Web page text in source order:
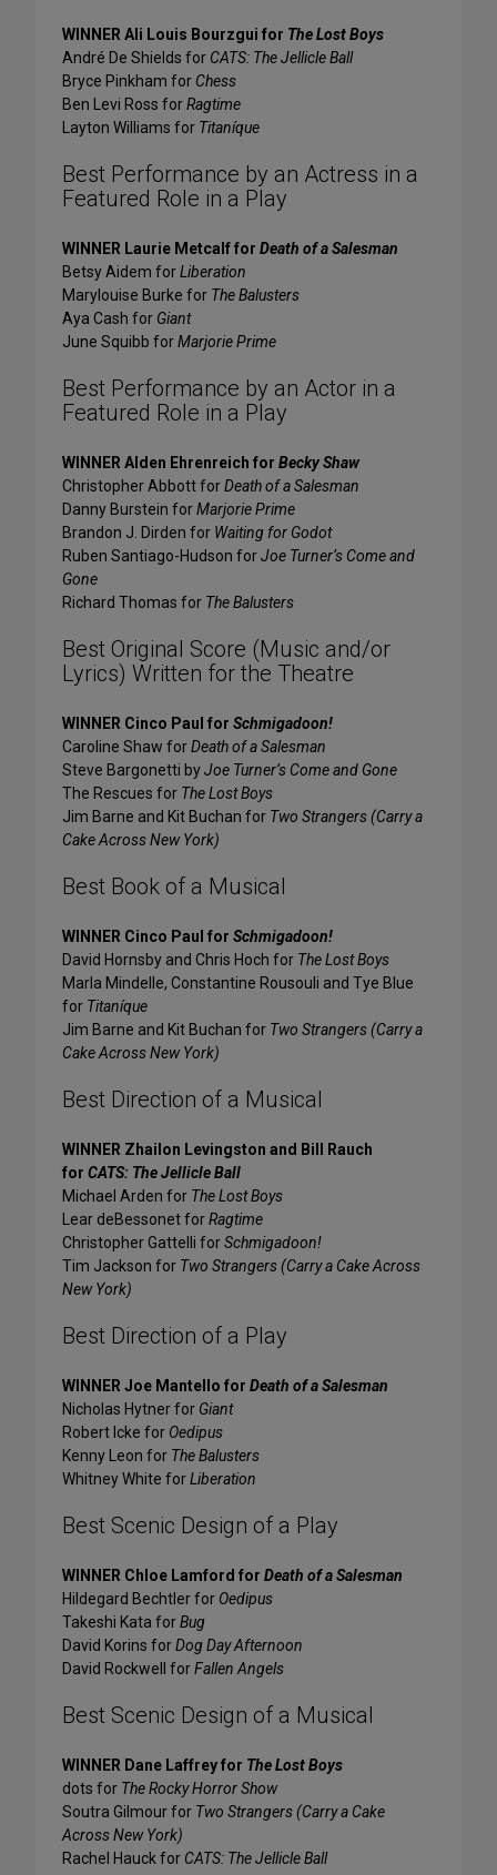
WINNER Ali Louis Bourzgui for The Lost Boys
André De Shields for CATS: The Jellicle Ball
Bryce Pinkham for Chess
Ben Levi Ross forRagtime
Layton Williams for Titaníque
Best Performance by an Actress in a
Featured Role in a Play
WINNER Laurie Metcalf for Death of a Salesman
Betsy Aidem forLiberation
Marylouise Burke for The Balusters
Aya Cash for Giant
June Squibb forMarjorie Prime
Best Performance by an Actor in a
Featured Role in a Play
WINNER Alden Ehrenreich for Becky Shaw
Christopher Abbott forDeath of a Salesman
Danny Burstein forMarjorie Prime
Brandon J. Dirden for Waiting for Godot
Ruben Santiago-Hudson forJoe Turner’s Come and
Gone
Richard Thomas for The Balusters
Best Original Score (Music and/or
Lyrics) Written for the Theatre
WINNER Cinco Paul for Schmigadoon!
Caroline Shaw forDeath of a Salesman
Steve Bargonetti byJoe Turner’s Come and Gone
The Rescues for The Lost Boys
Jim Barne and Kit Buchan for Two Strangers (Carry a
Cake Across New York)
Best Book of a Musical
WINNER Cinco Paul for Schmigadoon!
David Hornsby and Chris Hoch for The Lost Boys
Marla Mindelle, Constantine Rousouli and Tye Blue
for Titaníque
Jim Barne and Kit Buchan for Two Strangers (Carry a
Cake Across New York)
Best Direction of a Musical
WINNER Zhailon Levingston and Bill Rauch
for CATS: The Jellicle Ball
Michael Arden for The Lost Boys
Lear deBessonet forRagtime
Christopher Gattelli forSchmigadoon!
Tim Jackson for Two Strangers (Carry a Cake Across
New York)
Best Direction of a Play
WINNER Joe Mantello for Death of a Salesman
Nicholas Hytner for Giant
Robert Icke for Oedipus
Kenny Leon for The Balusters
Whitney White forLiberation
Best Scenic Design of a Play
WINNER Chloe Lamford for Death of a Salesman
Hildegard Bechtler for Oedipus
Takeshi Kata forBug
David Korins forDog Day Afternoon
David Rockwell forFallen Angels
Best Scenic Design of a Musical
WINNER Dane Laffrey for The Lost Boys
dots for The Rocky Horror Show
Soutra Gilmour for Two Strangers (Carry a Cake
Across New York)
Rachel Hauck for CATS: The Jellicle Ball